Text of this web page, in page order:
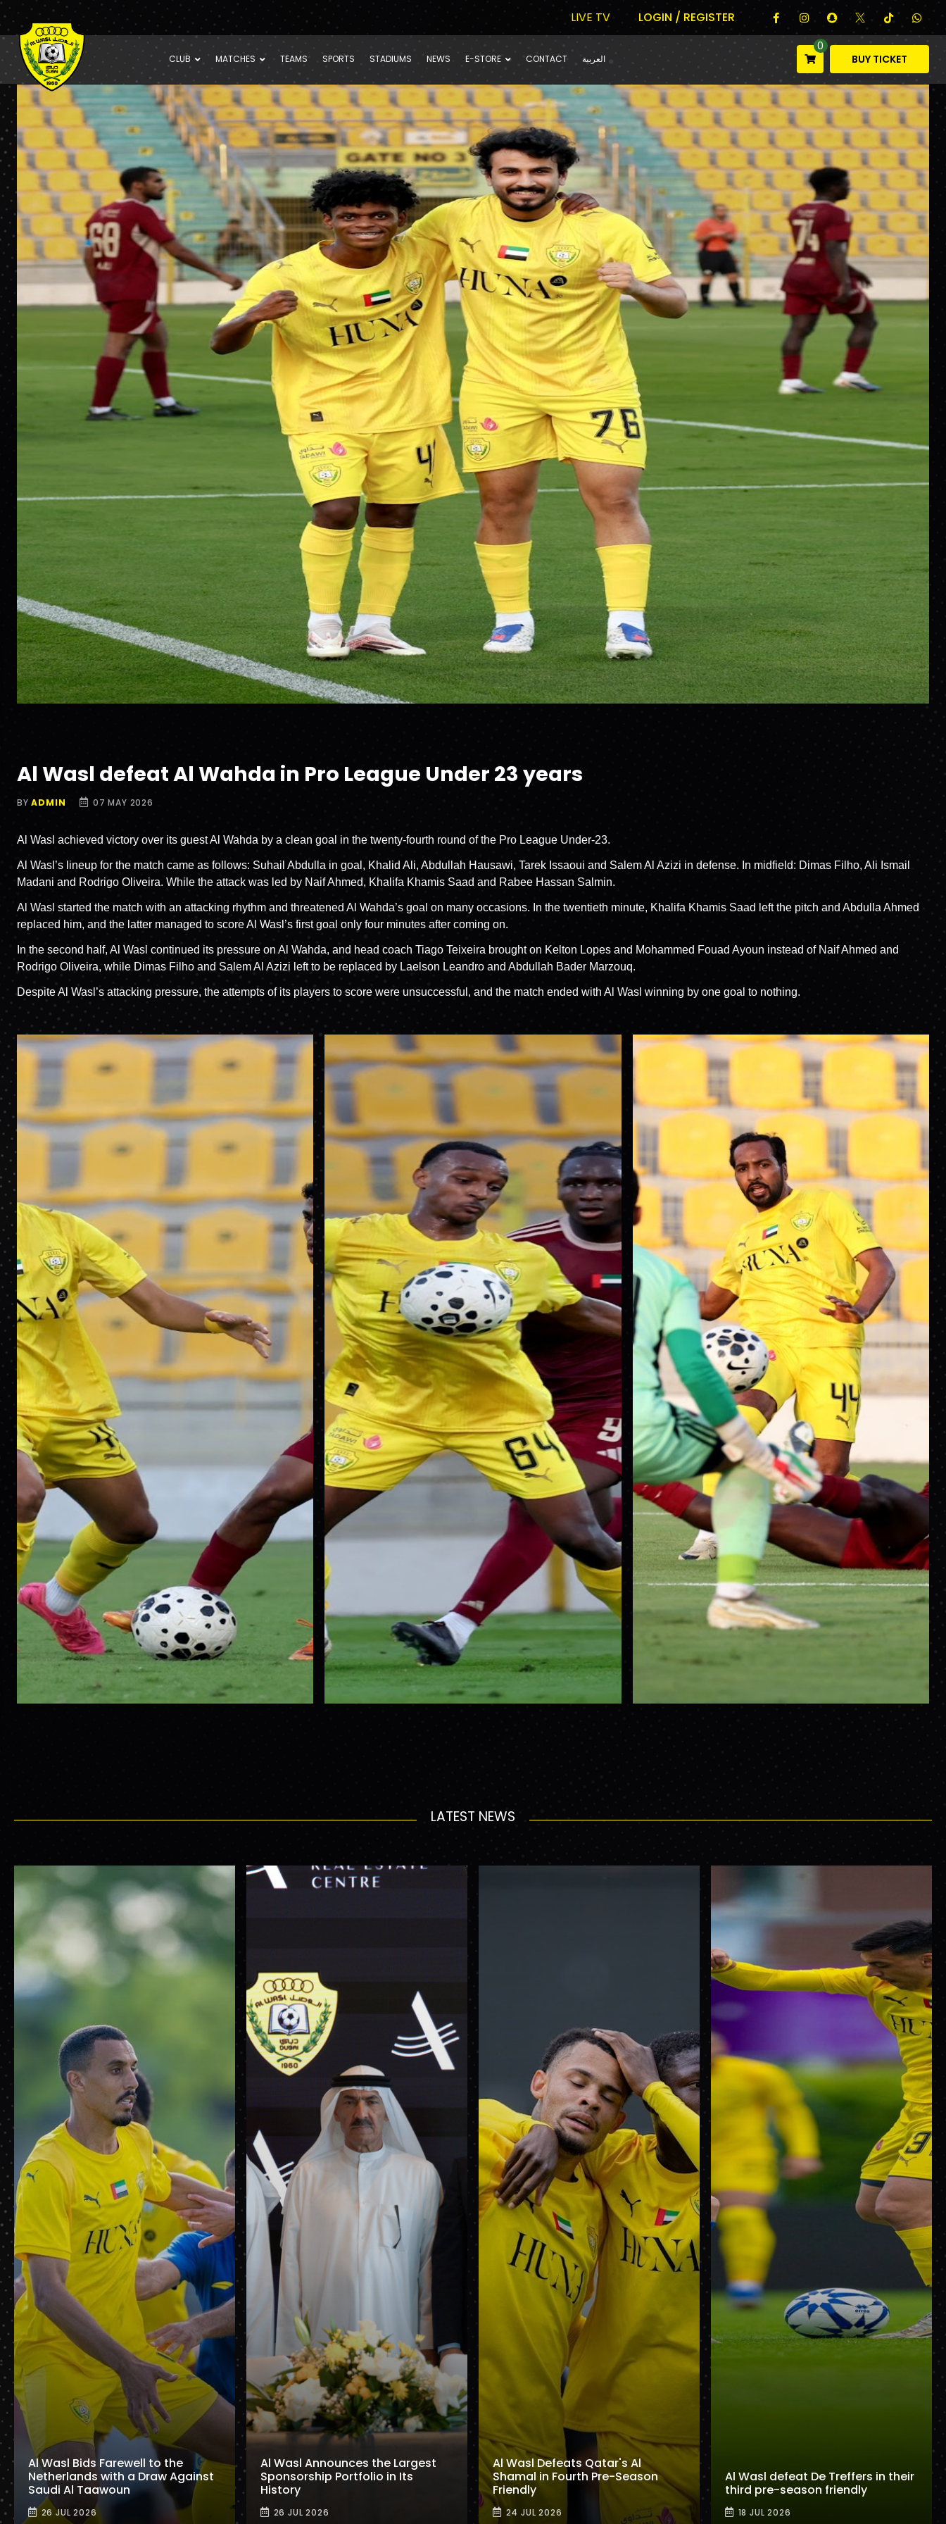
LIVE TV LOGIN / REGISTER
CLUB MATCHES TEAMS SPORTS STADIUMS NEWS E-STORE CONTACT العربية
0
BUY TICKET
Al Wasl defeat Al Wahda in Pro League Under 23 years
BYADMIN 07 MAY 2026
Al Wasl achieved victory over its guest Al Wahda by a clean goal in the twenty-fourth round of the Pro League Under-23.
Al Wasl’s lineup for the match came as follows: Suhail Abdulla in goal, Khalid Ali, Abdullah Hausawi, Tarek Issaoui and Salem Al Azizi in defense. In midfield: Dimas Filho, Ali Ismail
Madani and Rodrigo Oliveira. While the attack was led by Naif Ahmed, Khalifa Khamis Saad and Rabee Hassan Salmin.
Al Wasl started the match with an attacking rhythm and threatened Al Wahda’s goal on many occasions. In the twentieth minute, Khalifa Khamis Saad left the pitch and Abdulla Ahmed
replaced him, and the latter managed to score Al Wasl’s first goal only four minutes after coming on.
In the second half, Al Wasl continued its pressure on Al Wahda, and head coach Tiago Teixeira brought on Kelton Lopes and Mohammed Fouad Ayoun instead of Naif Ahmed and
Rodrigo Oliveira, while Dimas Filho and Salem Al Azizi left to be replaced by Laelson Leandro and Abdullah Bader Marzouq.
Despite Al Wasl’s attacking pressure, the attempts of its players to score were unsuccessful, and the match ended with Al Wasl winning by one goal to nothing.
LATEST NEWS
Al Wasl Bids Farewell to the
Netherlands with a Draw Against
Saudi Al Taawoun
26 JUL 2026
Al Wasl Announces the Largest
Sponsorship Portfolio in Its
History
26 JUL 2026
Al Wasl Defeats Qatar's Al
Shamal in Fourth Pre-Season
Friendly
24 JUL 2026
Al Wasl defeat De Treffers in their
third pre-season friendly
18 JUL 2026